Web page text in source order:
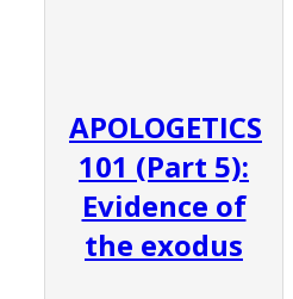
APOLOGETICS
101 (Part 5):
Evidence of
the exodus